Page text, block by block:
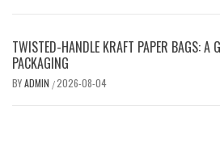
TWISTED-HANDLE KRAFT PAPER BAGS: A
PACKAGING
BYADMIN /2026-08-04